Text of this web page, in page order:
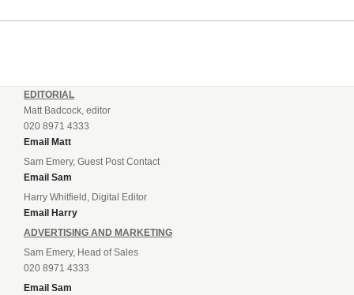
EDITORIAL
Matt Badcock, editor
020 8971 4333
Email Matt
Sam Emery, Guest Post Contact
Email Sam
Harry Whitfield, Digital Editor
Email Harry
ADVERTISING AND MARKETING
Sam Emery, Head of Sales
020 8971 4333
Email Sam